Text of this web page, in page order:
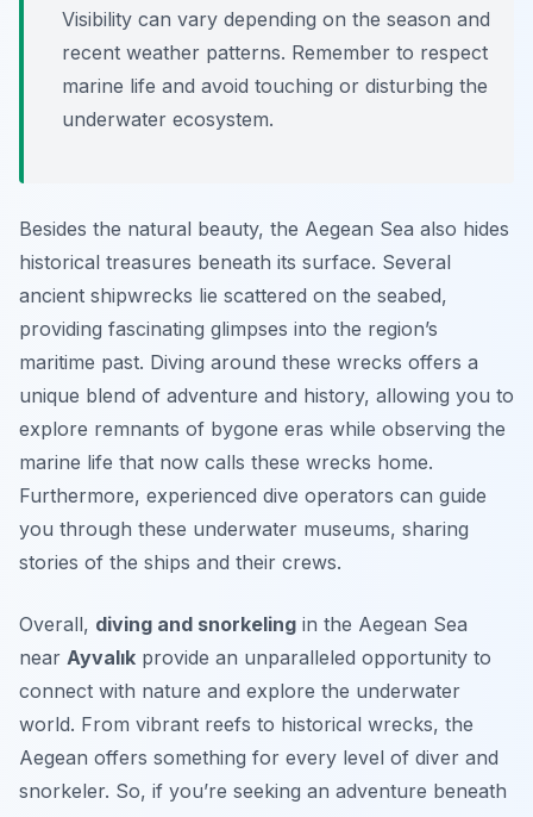
Visibility can vary depending on the season and
recent weather patterns. Remember to respect
marine life and avoid touching or disturbing the
underwater ecosystem.
Besides the natural beauty, the Aegean Sea also hides
historical treasures beneath its surface. Several
ancient shipwrecks lie scattered on the seabed,
providing fascinating glimpses into the region’s
maritime past. Diving around these wrecks offers a
unique blend of adventure and history, allowing you to
explore remnants of bygone eras while observing the
marine life that now calls these wrecks home.
Furthermore, experienced dive operators can guide
you through these underwater museums, sharing
stories of the ships and their crews.
Overall, diving and snorkeling in the Aegean Sea
near Ayvalık provide an unparalleled opportunity to
connect with nature and explore the underwater
world. From vibrant reefs to historical wrecks, the
Aegean offers something for every level of diver and
snorkeler. So, if you’re seeking an adventure beneath